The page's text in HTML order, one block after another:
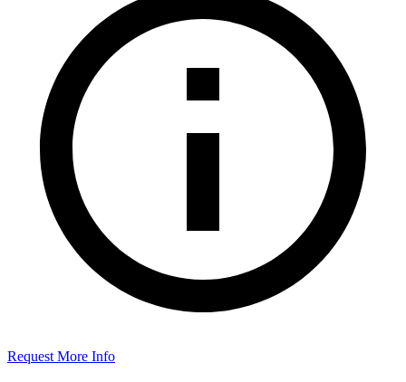
Request More Info